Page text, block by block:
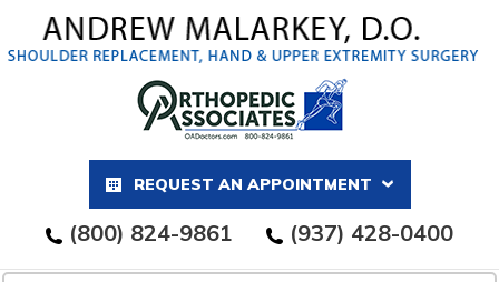
REQUEST AN APPOINTMENT
(800) 824-9861 (937) 428-0400